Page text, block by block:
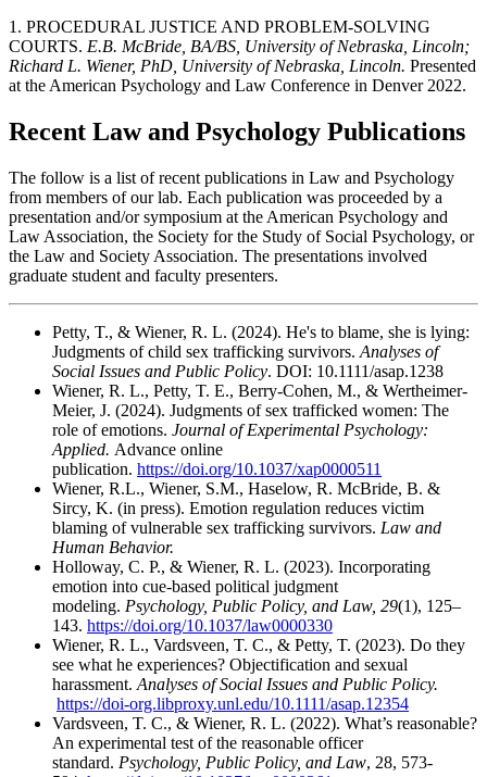
1. PROCEDURAL JUSTICE AND PROBLEM-SOLVING
COURTS. E.B. McBride, BA/BS, University of Nebraska, Lincoln;
Richard L. Wiener, PhD, University of Nebraska, Lincoln. Presented
at the American Psychology and Law Conference in Denver 2022.
Recent Law and Psychology Publications
The follow is a list of recent publications in Law and Psychology
from members of our lab. Each publication was proceeded by a
presentation and/or symposium at the American Psychology and
Law Association, the Society for the Study of Social Psychology, or
the Law and Society Association. The presentations involved
graduate student and faculty presenters.
Petty, T., & Wiener, R. L. (2024). He's to blame, she is lying:
Judgments of child sex trafficking survivors. Analyses of
Social Issues and Public Policy. DOI: 10.1111/asap.1238
Wiener, R. L., Petty, T. E., Berry-Cohen, M., & Wertheimer-
Meier, J. (2024). Judgments of sex trafficked women: The
role of emotions. Journal of Experimental Psychology:
Applied. Advance online
publication. https://doi.org/10.1037/xap0000511
Wiener, R.L., Wiener, S.M., Haselow, R. McBride, B. &
Sircy, K. (in press). Emotion regulation reduces victim
blaming of vulnerable sex trafficking survivors. Law and
Human Behavior.
Holloway, C. P., & Wiener, R. L. (2023). Incorporating
emotion into cue-based political judgment
modeling. Psychology, Public Policy, and Law, 29(1), 125–
143. https://doi.org/10.1037/law0000330
Wiener, R. L., Vardsveen, T. C., & Petty, T. (2023). Do they
see what he experiences? Objectification and sexual
harassment. Analyses of Social Issues and Public Policy.
https://doi-org.libproxy.unl.edu/10.1111/asap.12354
Vardsveen, T. C., & Wiener, R. L. (2022). What’s reasonable?
An experimental test of the reasonable officer
standard. Psychology, Public Policy, and Law, 28, 573-